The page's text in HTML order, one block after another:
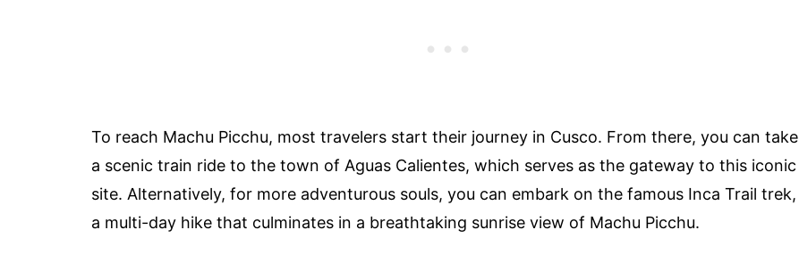
To reach Machu Picchu, most travelers start their journey in Cusco. From there, you can take
a scenic train ride to the town of Aguas Calientes, which serves as the gateway to this iconic
site. Alternatively, for more adventurous souls, you can embark on the famous Inca Trail trek,
a multi-day hike that culminates in a breathtaking sunrise view of Machu Picchu.